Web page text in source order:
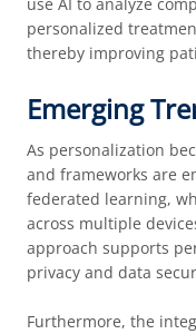
personalized
thereby improving
Emerging
As personalization
and frameworks are
federated learning,
across multiple
approach supports
privacy and data
Furthermore, the